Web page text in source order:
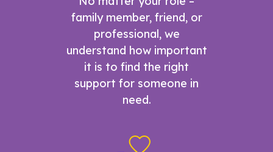
family member, friend, or
professional, we
understand how important
it is to find the right
support for someone in
need.